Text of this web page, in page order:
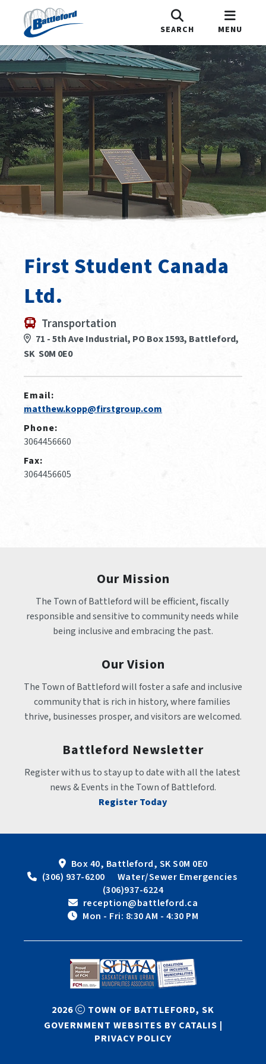
SEARCH MENU
First Student Canada
Ltd.
Transportation
71 - 5th Ave Industrial, PO Box 1593, Battleford,
SK S0M 0E0
Email:
matthew.kopp@firstgroup.com
Phone:
3064456660
Fax:
3064456605
Our Mission
The Town of Battleford will be efficient, fiscally
responsible and sensitive to community needs while
being inclusive and embracing the past.
Our Vision
The Town of Battleford will foster a safe and inclusive
community that is rich in history, where families
thrive, businesses prosper, and visitors are welcomed.
Battleford Newsletter
Register with us to stay up to date with all the latest
news & Events in the Town of Battleford.
Register Today
Box 40, Battleford, SK S0M 0E0
(306) 937-6200      Water/Sewer Emergencies
(306)937-6224
reception@battleford.ca
Mon - Fri: 8:30 AM - 4:30 PM
2026
TOWN OF BATTLEFORD, SK
GOVERNMENT WEBSITES BY CATALIS |
PRIVACY POLICY